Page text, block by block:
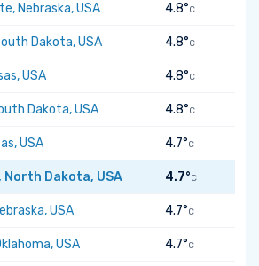
Nebraska, USA 4.8°C
Dakota, USA 4.8°C
USA 4.8°C
Dakota, USA 4.8°C
USA 4.7°C
North Dakota, USA 4.7°C
USA 4.7°C
USA 4.7°C